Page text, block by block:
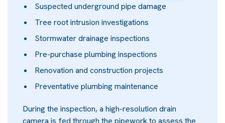
Suspected underground pipe damage
Tree root intrusion investigations
Stormwater drainage inspections
Pre-purchase plumbing inspections
Renovation and construction projects
Preventative plumbing maintenance
During the inspection, a high-resolution drain
camera is fed through the pipework to assess the